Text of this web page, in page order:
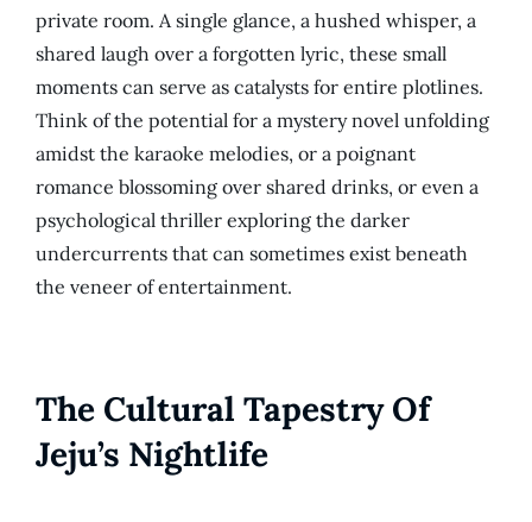
private room. A single glance, a hushed whisper, a
shared laugh over a forgotten lyric, these small
moments can serve as catalysts for entire plotlines.
Think of the potential for a mystery novel unfolding
amidst the karaoke melodies, or a poignant
romance blossoming over shared drinks, or even a
psychological thriller exploring the darker
undercurrents that can sometimes exist beneath
the veneer of entertainment.
The Cultural Tapestry Of
Jeju’s Nightlife